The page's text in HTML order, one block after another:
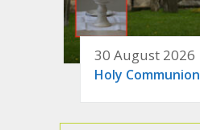
30 August 2026
Holy Communion